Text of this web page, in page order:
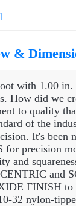
&
with 1.00
How did we
to quality
of the
It's
for precision
and
and
FINISH to
32 nylon-